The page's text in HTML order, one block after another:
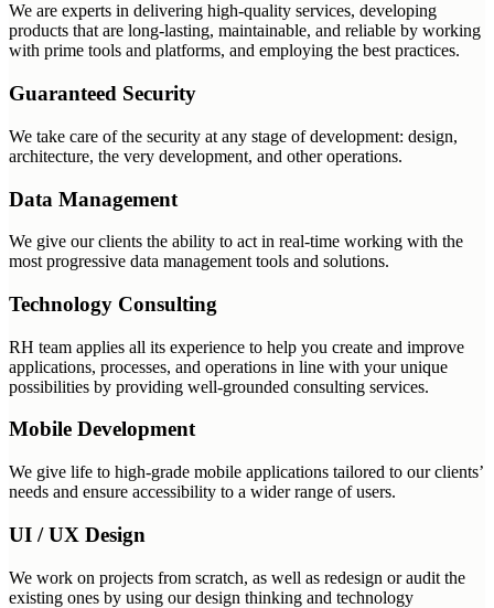
We are experts in delivering high-quality services, developing
products that are long-lasting, maintainable, and reliable by working
with prime tools and platforms, and employing the best practices.
Guaranteed Security
We take care of the security at any stage of development: design,
architecture, the very development, and other operations.
Data Management
We give our clients the ability to act in real-time working with the
most progressive data management tools and solutions.
Technology Consulting
RH team applies all its experience to help you create and improve
applications, processes, and operations in line with your unique
possibilities by providing well-grounded consulting services.
Mobile Development
We give life to high-grade mobile applications tailored to our clients’
needs and ensure accessibility to a wider range of users.
UI / UX Design
We work on projects from scratch, as well as redesign or audit the
existing ones by using our design thinking and technology